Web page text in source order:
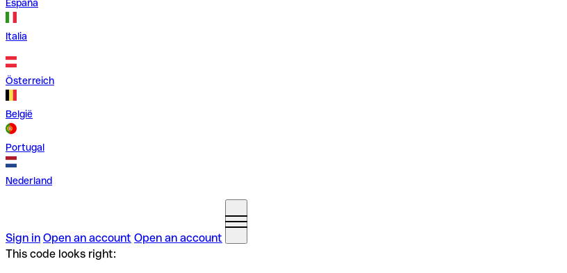
España
Italia
Österreich
België
Portugal
Nederland
Sign in Open an account Open an account
This code looks right: